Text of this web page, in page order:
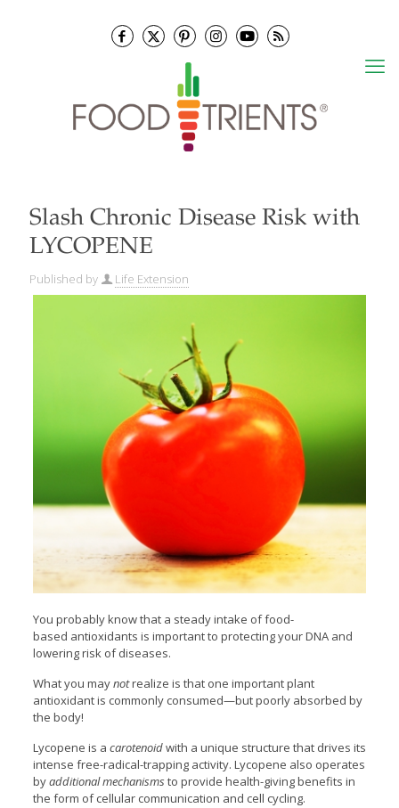
Slash Chronic Disease Risk with
LYCOPENE
Published by Life Extension
You probably know that a steady intake of food-
based antioxidants is important to protecting your DNAand
lowering risk of diseases.
What you maynotrealize is that one important plant
antioxidant is commonly consumed—but poorly absorbed by
the body!
Lycopene is a carotenoidwith a unique structure that drives its
intense free-radical-trapping activity. Lycopene also operates
byadditional mechanismsto provide health-giving benefits in
the form of cellular communication and cell cycling.